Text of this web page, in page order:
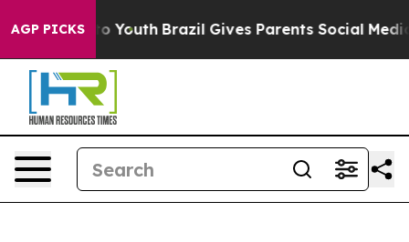
AGP PICKS
to Youth Brazil Gives Parents Social Media